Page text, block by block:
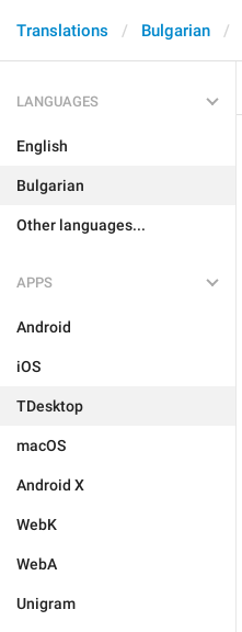
Translations Bulgarian
LANGUAGES
English
Bulgarian
Other languages...
APPS
Android
iOS
TDesktop
macOS
Android X
WebK
WebA
Unigram